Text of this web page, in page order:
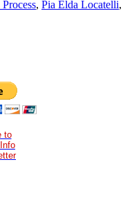
, Pia Elda Locatelli,
to